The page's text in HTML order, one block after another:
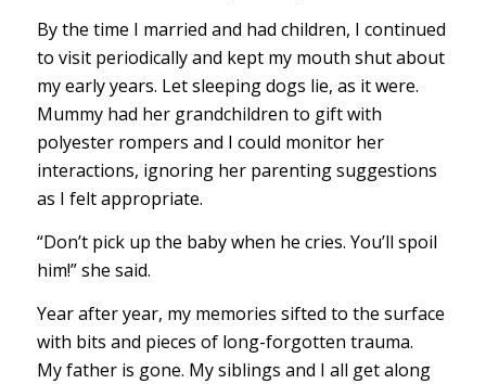
By the time I married and had children, I continued
to visit periodically and kept my mouth shut about
my early years. Let sleeping dogs lie, as it were.
Mummy had her grandchildren to gift with
polyester rompers and I could monitor her
interactions, ignoring her parenting suggestions
as I felt appropriate.
“Don’t pick up the baby when he cries. You’ll spoil
him!” she said.
Year after year, my memories sifted to the surface
with bits and pieces of long-forgotten trauma.
My father is gone. My siblings and I all get along